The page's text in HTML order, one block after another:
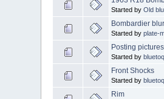
Started byOld
Bombardier
Started byplate-
Posting pictures
Started by
Front Shocks
Started by
Rim